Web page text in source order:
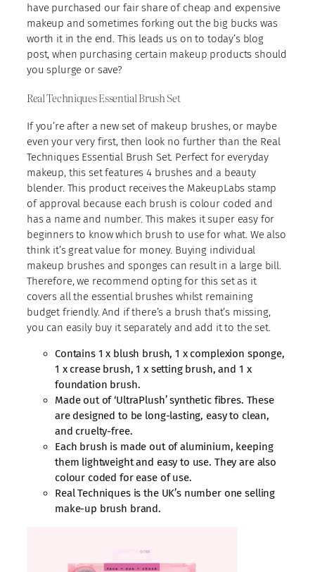
have purchased our fair share of cheap and expensive
makeup and sometimes forking out the big bucks was
worth it in the end. This leads us on to today’s blog
post, when purchasing certain makeup products should
you splurge or save?
Real Techniques Essential Brush Set
If you’re after a new set of makeup brushes, or maybe
even your very first, then look no further than the Real
Techniques Essential Brush Set. Perfect for everyday
makeup, this set features 4 brushes and a beauty
blender. This product receives the MakeupLabs stamp
of approval because each brush is colour coded and
has a name and number. This makes it super easy for
beginners to know which brush to use for what. We also
think it’s great value for money. Buying individual
makeup brushes and sponges can result in a large bill.
Therefore, we recommend opting for this set as it
covers all the essential brushes whilst remaining
budget friendly. And if there’s a brush that’s missing,
you can easily buy it separately and add it to the set.
Contains 1 x blush brush, 1 x complexion sponge,
1 x crease brush, 1 x setting brush, and 1 x
foundation brush.
Made out of ‘UltraPlush’ synthetic fibres. These
are designed to be long-lasting, easy to clean,
and cruelty-free.
Each brush is made out of aluminium, keeping
them lightweight and easy to use. They are also
colour coded for ease of use.
Real Techniques is the UK’s number one selling
make-up brush brand.